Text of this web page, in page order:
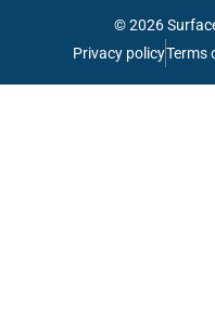
© 2026
Privacy policyTerms